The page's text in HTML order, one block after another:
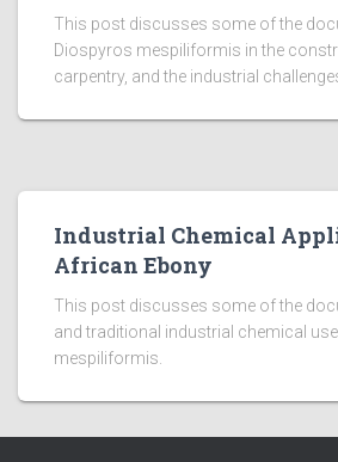
This post discusses some of the
Diospyros mespiliformis in the
carpentry, and the industrial
Industrial Chemical
African Ebony
This post discusses some of the
and traditional industrial chemical
mespiliformis.